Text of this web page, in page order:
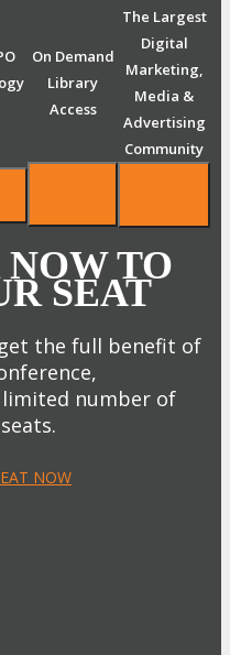
On Demand
Library
Access
The Largest
Digital
Marketing,
Media &
Advertising
Community
TO
SEAT
the full benefit of
number of
NOW